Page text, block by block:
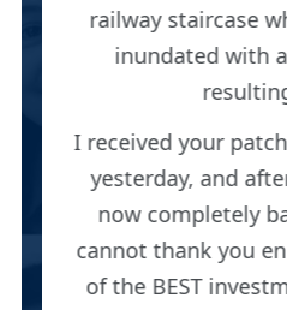
railway staircase
inundated with
I received your
yesterday, and
now completely
cannot thank you
of the BEST